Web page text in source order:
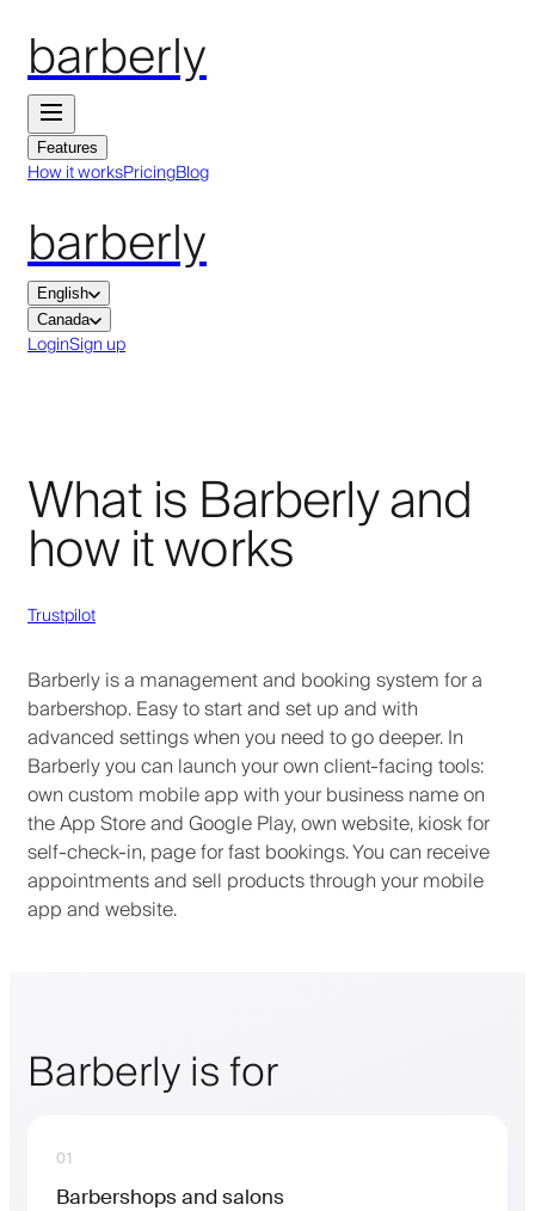
barberly
Features
How it worksPricingBlog
barberly
English
Canada
LoginSign up
What is Barberly and
how it works
Trustpilot
Barberly is a management and booking system for a
barbershop. Easy to start and set up and with
advanced settings when you need to go deeper. In
Barberly you can launch your own client-facing tools:
own custom mobile app with your business name on
the App Store and Google Play, own website, kiosk for
self-check-in, page for fast bookings. You can receive
appointments and sell products through your mobile
app and website.
Barberly is for
01
Barbershops and salons